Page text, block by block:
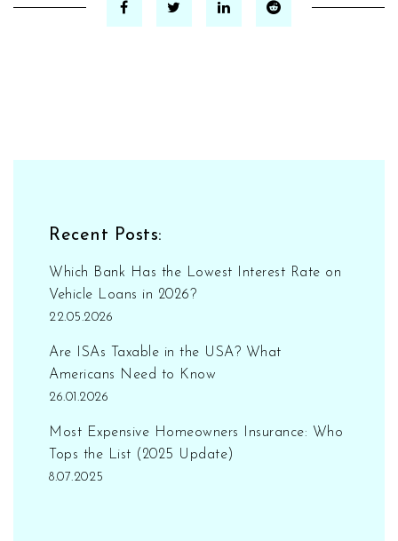
Recent Posts:
Which Bank Has the Lowest Interest Rate on
Vehicle Loans in 2026?
22.05.2026
Are ISAs Taxable in the USA? What
Americans Need to Know
26.01.2026
Most Expensive Homeowners Insurance: Who
Tops the List (2025 Update)
8.07.2025